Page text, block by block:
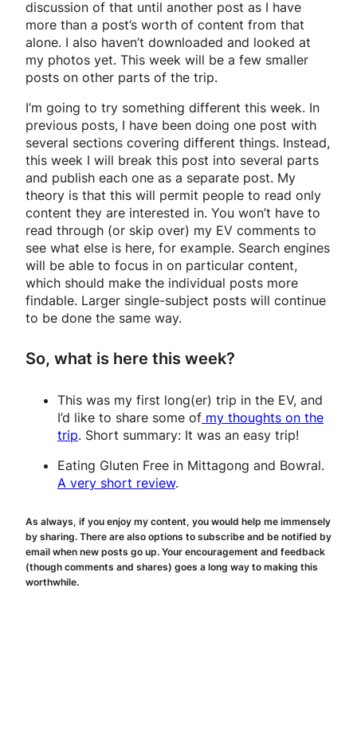
discussion of that until another post as I have
more than a post’s worth of content from that
alone. I also haven’t downloaded and looked at
my photos yet. This week will be a few smaller
posts on other parts of the trip.
I’m going to try something different this week. In
previous posts, I have been doing one post with
several sections covering different things. Instead,
this week I will break this post into several parts
and publish each one as a separate post. My
theory is that this will permit people to read only
content they are interested in. You won’t have to
read through (or skip over) my EV comments to
see what else is here, for example. Search engines
will be able to focus in on particular content,
which should make the individual posts more
findable. Larger single-subject posts will continue
to be done the same way.
So, what is here this week?
This was my first long(er) trip in the EV, and
I’d like to share some of my thoughts on the
trip. Short summary: It was an easy trip!
Eating Gluten Free in Mittagong and Bowral.
A very short review.
As always, if you enjoy my content, you would help me immensely
by sharing. There are also options to subscribe and be notified by
email when new posts go up. Your encouragement and feedback
(though comments and shares) goes a long way to making this
worthwhile.